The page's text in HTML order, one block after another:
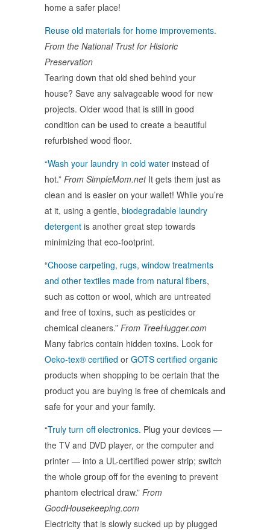
home a safer place!
Reuse old materials for home improvements.
From the National Trust for Historic
Preservation
Tearing down that old shed behind your
house? Save any salvageable wood for new
projects. Older wood that is still in good
condition can be used to create a beautiful
refurbished wood floor.
“Wash your laundry in cold water instead of
hot.” From SimpleMom.net It gets them just as
clean and is easier on your wallet! While you’re
at it, using a gentle, biodegradable laundry
detergent is another great step towards
minimizing that eco-footprint.
“Choose carpeting, rugs, window treatments
and other textiles made from natural fibers,
such as cotton or wool, which are untreated
and free of toxins, such as pesticides or
chemical cleaners.” From TreeHugger.com
Many fabrics contain hidden toxins. Look for
Oeko-tex® certified or GOTS certified organic
products when shopping to be certain that the
product you are buying is free of chemicals and
safe for your and your family.
“Truly turn off electronics. Plug your devices —
the TV and DVD player, or the computer and
printer — into a UL-certified power strip; switch
the whole group off for the evening to prevent
phantom electrical draw.” From
GoodHousekeeping.com
Electricity that is slowly sucked up by plugged